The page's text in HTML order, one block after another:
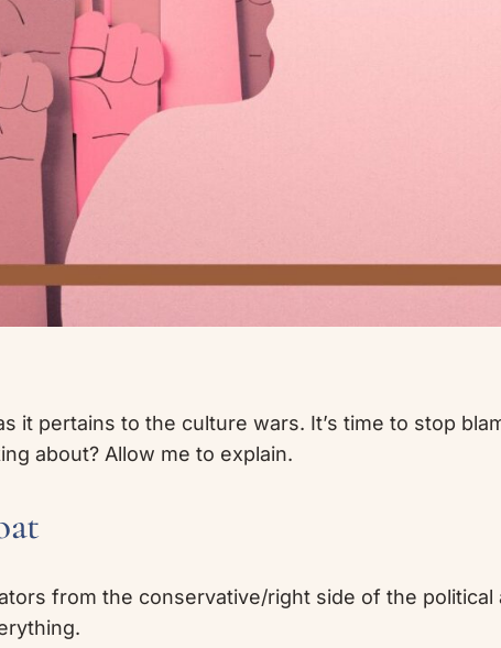
it pertains to the culture wars. It’s time to stop
about? Allow me to explain.
from the conservative/right side of the